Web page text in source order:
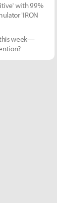
with 99%
'IRON
this week—